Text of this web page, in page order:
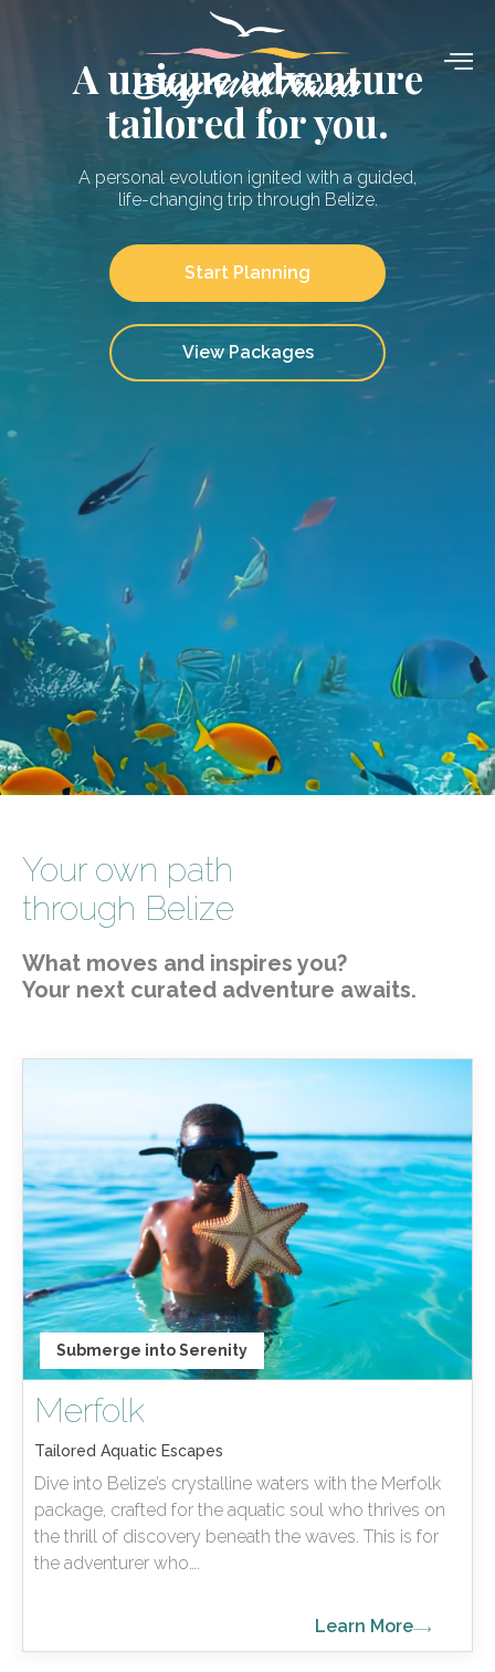
A unique adventure
tailored for you.
A personal evolution ignited with a guided,
life-changing trip through Belize.
Start Planning
View Packages
Your own path
through Belize
What moves and inspires you?
Your next curated adventure awaits.
Submerge into Serenity
Merfolk
Tailored Aquatic Escapes
Dive into Belize’s crystalline waters with the Merfolk
package, crafted for the aquatic soul who thrives on
the thrill of discovery beneath the waves. This is for
the adventurer who….
Learn More